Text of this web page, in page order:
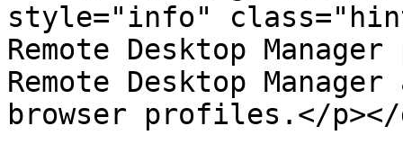
style="info"
Remote Desktop
Remote Desktop
browser profiles.</